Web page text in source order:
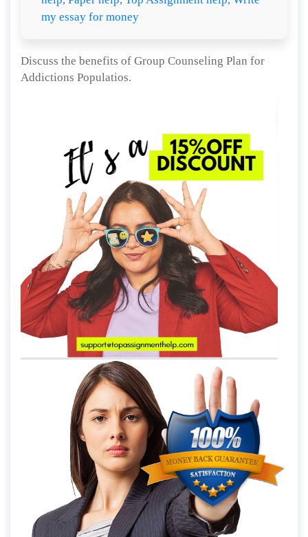
my essay for money
Discuss the benefits of Group Counseling Plan for
Addictions Populatios.